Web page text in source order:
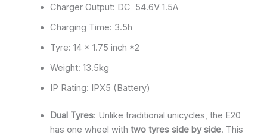
Charger Output: DC 54.6V 1.5A
Charging Time: 3.5h
Tyre: 14 x 1.75 inch *2
Weight: 13.5kg
IP Rating: IPX5 (Battery)
Dual Tyres: Unlike traditional unicycles, the E20
has one wheel with two tyres side by side. This